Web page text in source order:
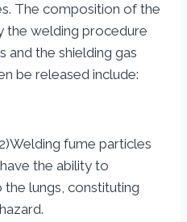
The composition of the
the welding procedure
and the shielding gas
be released include:
fume particles
the ability to
lungs, constituting